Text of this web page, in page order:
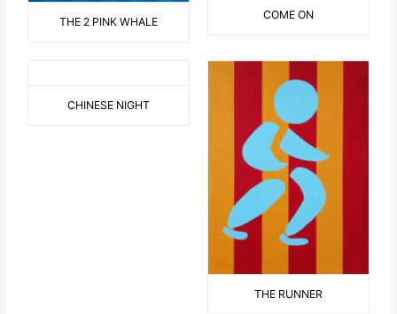
THE 2 PINK WHALE
COME ON
CHINESE NIGHT
THE RUNNER